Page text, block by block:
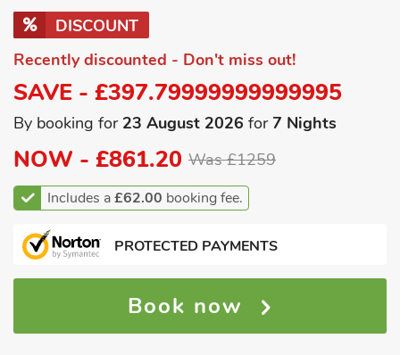
DISCOUNT
Recently discounted - Don't miss out!
SAVE - £397.79999999999995
By booking for 23 August 2026 for7 Nights
NOW - £861.20 Was £1259
Includes a£62.00 booking fee.
PROTECTED PAYMENTS
Book now